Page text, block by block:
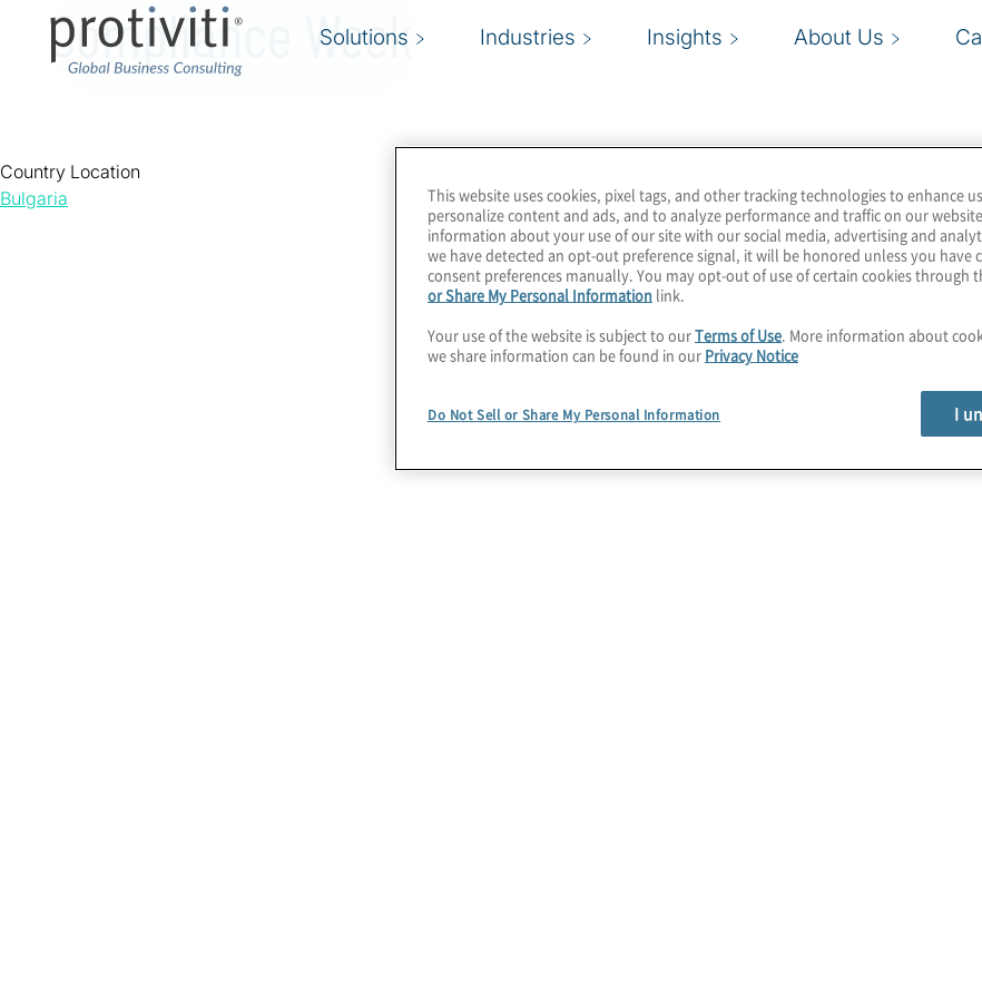
Solutions Industries Insights About Us
Compliance Week
Country Location
Bulgaria
This website uses cookies, pixel tags, and other tracking technologies to enhance
personalize content and ads, and to analyze performance and traffic on our
information about your use of our site with our social media, advertising and
we have detected an opt-out preference signal, it will be honored unless you have
consent preferences manually. You may opt-out of use of certain cookies through
or Share My Personal Information link.
Your use of the website is subject to ourTerms of Use. More information about
we share information can be found in our Privacy Notice
Do Not Sell or Share My Personal Information I